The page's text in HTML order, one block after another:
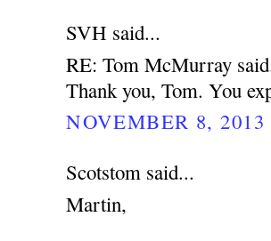
SVH said...
RE: Tom McMurray
Thank you, Tom. You
NOVEMBER 8,
Scotstom said...
Martin,